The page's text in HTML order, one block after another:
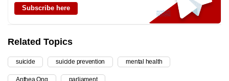
Subscribe here
Related Topics
suicide suicide prevention mental health
Anthea Ong parliament